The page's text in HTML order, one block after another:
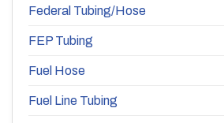
Federal Tubing/Hose
FEP Tubing
Fuel Hose
Fuel Line Tubing